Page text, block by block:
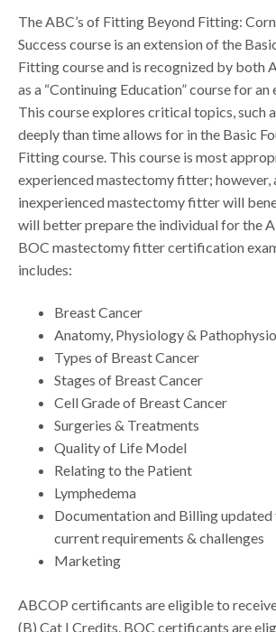
The ABC’s of Fitting Beyond Fitting:
Success course is an extension of the
Fitting course and is recognized by both
as a “Continuing Education” course for
This course explores critical topics, such
deeply than time allows for in the Basic
Fitting course. This course is most
experienced mastectomy fitter; however,
inexperienced mastectomy fitter will
will better prepare the individual for the
BOC mastectomy fitter certification
includes:
Breast Cancer
Anatomy, Physiology &
Types of Breast Cancer
Stages of Breast Cancer
Cell Grade of Breast Cancer
Surgeries & Treatments
Quality of Life Model
Relating to the Patient
Lymphedema
Documentation and Billing updated
current requirements & challenges
Marketing
ABCOP certificants are eligible to
(B) Cat I Credits. BOC certificants are